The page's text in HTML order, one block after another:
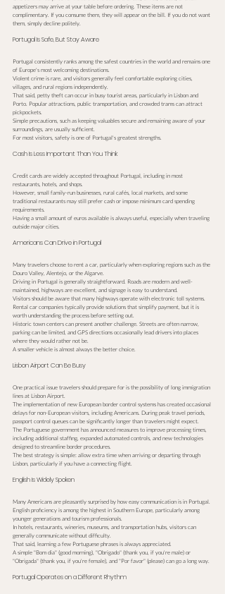
appetizers may arrive at your table before ordering. These items are not
complimentary. If you consume them, they will appear on the bill. If you do not want
them, simply decline politely.
Portugal Is Safe, But Stay Aware
Portugal consistently ranks among the safest countries in the world and remains one
of Europe's most welcoming destinations.
Violent crime is rare, and visitors generally feel comfortable exploring cities,
villages, and rural regions independently.
That said, petty theft can occur in busy tourist areas, particularly in Lisbon and
Porto. Popular attractions, public transportation, and crowded trams can attract
pickpockets.
Simple precautions, such as keeping valuables secure and remaining aware of your
surroundings, are usually sufficient.
For most visitors, safety is one of Portugal's greatest strengths.
Cash Is Less Important Than You Think
Credit cards are widely accepted throughout Portugal, including in most
restaurants, hotels, and shops.
However, small family-run businesses, rural cafés, local markets, and some
traditional restaurants may still prefer cash or impose minimum card spending
requirements.
Having a small amount of euros available is always useful, especially when traveling
outside major cities.
Americans Can Drive in Portugal
Many travelers choose to rent a car, particularly when exploring regions such as the
Douro Valley, Alentejo, or the Algarve.
Driving in Portugal is generally straightforward. Roads are modern and well-
maintained, highways are excellent, and signage is easy to understand.
Visitors should be aware that many highways operate with electronic toll systems.
Rental car companies typically provide solutions that simplify payment, but it is
worth understanding the process before setting out.
Historic town centers can present another challenge. Streets are often narrow,
parking can be limited, and GPS directions occasionally lead drivers into places
where they would rather not be.
A smaller vehicle is almost always the better choice.
Lisbon Airport Can Be Busy
One practical issue travelers should prepare for is the possibility of long immigration
lines at Lisbon Airport.
The implementation of new European border control systems has created occasional
delays for non-European visitors, including Americans. During peak travel periods,
passport control queues can be significantly longer than travelers might expect.
The Portuguese government has announced measures to improve processing times,
including additional staffing, expanded automated controls, and new technologies
designed to streamline border procedures.
The best strategy is simple: allow extra time when arriving or departing through
Lisbon, particularly if you have a connecting flight.
English Is Widely Spoken
Many Americans are pleasantly surprised by how easy communication is in Portugal.
English proficiency is among the highest in Southern Europe, particularly among
younger generations and tourism professionals.
In hotels, restaurants, wineries, museums, and transportation hubs, visitors can
generally communicate without difficulty.
That said, learning a few Portuguese phrases is always appreciated.
A simple "Bom dia" (good morning), "Obrigado" (thank you, if you're male) or
"Obrigada" (thank you, if you're female), and "Por favor" (please) can go a long way.
Portugal Operates on a Different Rhythm